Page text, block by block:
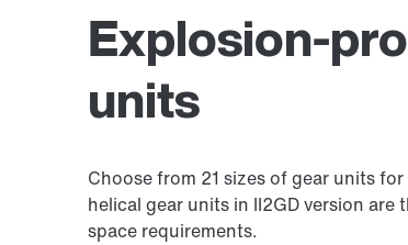
Explosion-
units
Choose from 21 sizes of gear units
helical gear units in II2GD version
space requirements.